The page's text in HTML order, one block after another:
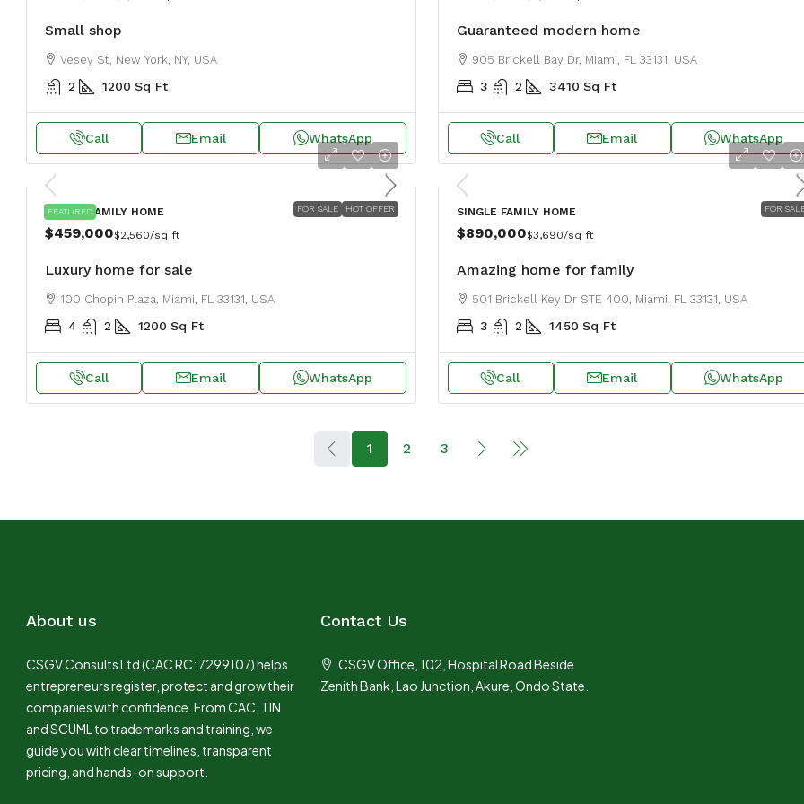
Small shop
Vesey St, New York, NY, USA
2 1200 Sq Ft
Call Email WhatsApp
Guaranteed modern home
905 Brickell Bay Dr, Miami, FL 33131, USA
3 2 3410 Sq Ft
Call Email WhatsApp
FEATURED FOR SALE HOT OFFER
SINGLE FAMILY HOME
$459,000$2,560/sq ft
Luxury home for sale
100 Chopin Plaza, Miami, FL 33131, USA
4 2 1200 Sq Ft
Call Email WhatsApp
FOR
SINGLE FAMILY HOME
$890,000$3,690/sq ft
Amazing home for family
501 Brickell Key Dr STE 400, Miami, FL 33131, USA
3 2 1450 Sq Ft
Call Email WhatsApp
1 2 3
About us
CSGV Consults Ltd (CAC RC: 7299107) helps
entrepreneurs register, protect and grow their
companies with confidence. From CAC, TIN
and SCUML to trademarks and training, we
guide you with clear timelines, transparent
pricing, and hands-on support.
Contact Us
CSGV Office, 102, Hospital Road Beside
Zenith Bank, Lao Junction, Akure, Ondo State.